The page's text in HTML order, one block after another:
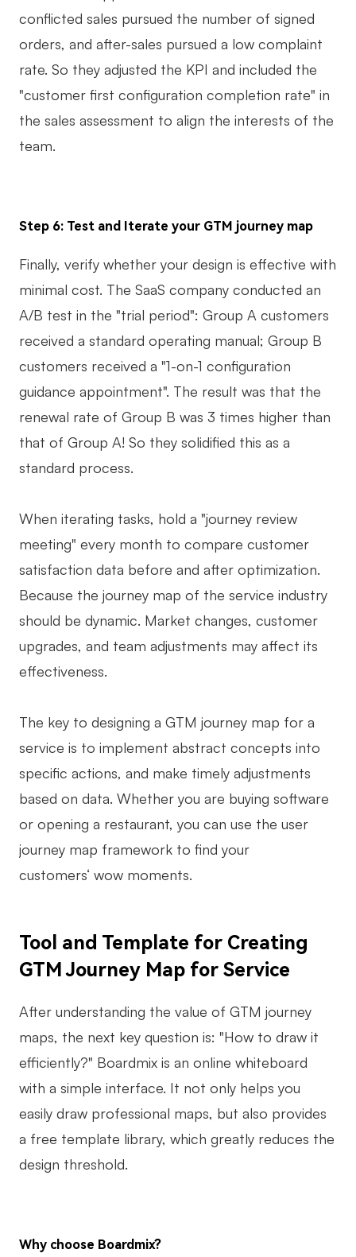
conflicted sales pursued the number of signed
orders, and after-sales pursued a low complaint
rate. So they adjusted the KPI and included the
"customer first configuration completion rate" in
the sales assessment to align the interests of the
team.
Step 6: Test and Iterate your GTM journey map
Finally, verify whether your design is effective with
minimal cost. The SaaS company conducted an
A/B test in the "trial period": Group A customers
received a standard operating manual; Group B
customers received a "1-on-1 configuration
guidance appointment". The result was that the
renewal rate of Group B was 3 times higher than
that of Group A! So they solidified this as a
standard process.
When iterating tasks, hold a "journey review
meeting" every month to compare customer
satisfaction data before and after optimization.
Because the journey map of the service industry
should be dynamic. Market changes, customer
upgrades, and team adjustments may affect its
effectiveness.
The key to designing a GTM journey map for a
service is to implement abstract concepts into
specific actions, and make timely adjustments
based on data. Whether you are buying software
or opening a restaurant, you can use the user
journey map framework to find your
customers‘ wow moments.
Tool and Template for Creating
GTM Journey Map for Service
After understanding the value of GTM journey
maps, the next key question is: "How to draw it
efficiently?" Boardmix is an online whiteboard
with a simple interface. It not only helps you
easily draw professional maps, but also provides
a free template library, which greatly reduces the
design threshold.
Why choose Boardmix?